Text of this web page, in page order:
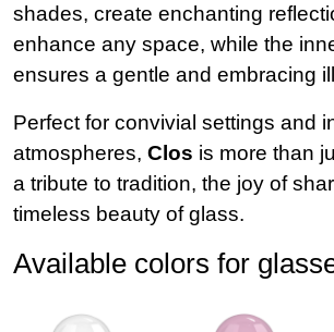
shades, create enchanting
enhance any space, while the
ensures a gentle and embracing
Perfect for convivial settings and
atmospheres, Clos is more than
a tribute to tradition, the joy of
timeless beauty of glass.
Available colors for